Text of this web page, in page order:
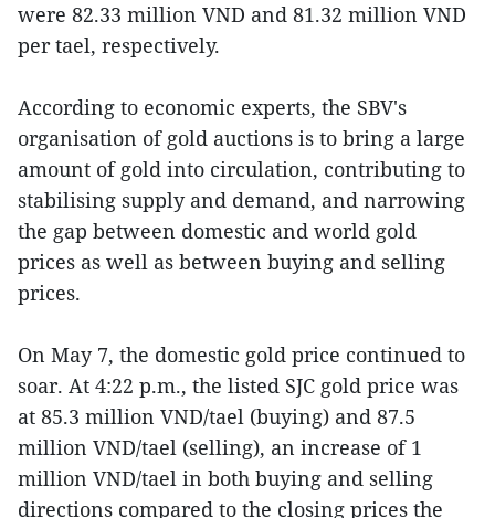
were 82.33 million VND and 81.32 million VND
per tael, respectively.
According to economic experts, the SBV's
organisation of gold auctions is to bring a large
amount of gold into circulation, contributing to
stabilising supply and demand, and narrowing
the gap between domestic and world gold
prices as well as between buying and selling
prices.
On May 7, the domestic gold price continued to
soar. At 4:22 p.m., the listed SJC gold price was
at 85.3 million VND/tael (buying) and 87.5
million VND/tael (selling), an increase of 1
million VND/tael in both buying and selling
directions compared to the closing prices the